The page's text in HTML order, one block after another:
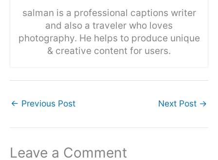
salman is a professional captions writer
and also a traveler who loves
photography. He helps to produce unique
& creative content for users.
← Previous Post Next Post →
Leave a Comment